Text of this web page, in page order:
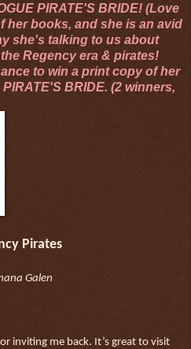
PIRATE'S BRIDE! (Love
her books, and she is an avid
she's talking to us about
Regency era & pirates!
to win a print copy of her
BRIDE. (2 winners,
Pirates
Galen
inviting me back. It’s great to visit